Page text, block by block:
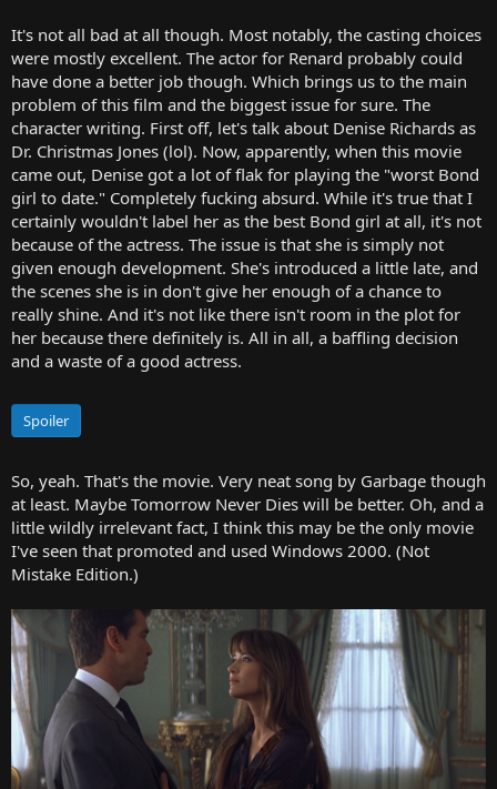
It's not all bad at all though. Most notably, the casting choices
were mostly excellent. The actor for Renard probably could
have done a better job though. Which brings us to the main
problem of this film and the biggest issue for sure. The
character writing. First off, let's talk about Denise Richards as
Dr. Christmas Jones (lol). Now, apparently, when this movie
came out, Denise got a lot of flak for playing the "worst Bond
girl to date." Completely fucking absurd. While it's true that I
certainly wouldn't label her as the best Bond girl at all, it's not
because of the actress. The issue is that she is simply not
given enough development. She's introduced a little late, and
the scenes she is in don't give her enough of a chance to
really shine. And it's not like there isn't room in the plot for
her because there definitely is. All in all, a baffling decision
and a waste of a good actress.
Spoiler
So, yeah. That's the movie. Very neat song by Garbage though
at least. Maybe Tomorrow Never Dies will be better. Oh, and a
little wildly irrelevant fact, I think this may be the only movie
I've seen that promoted and used Windows 2000. (Not
Mistake Edition.)